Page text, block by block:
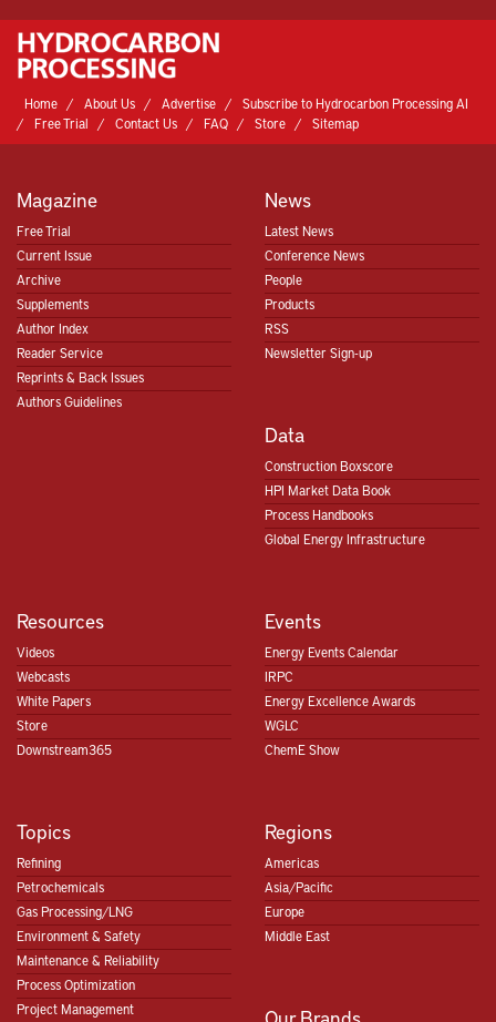
Home About Us Advertise
Subscribe to Hydrocarbon Processing AI
Free Trial
Contact Us FAQ Store Sitemap
Magazine
Free Trial
Current Issue
Archive
Supplements
Author Index
Reader Service
Reprints & Back Issues
Authors Guidelines
News
Latest News
Conference News
People
Products
RSS
Newsletter Sign-up
Data
Construction Boxscore
HPI Market Data Book
Process Handbooks
Global Energy Infrastructure
Resources
Videos
Webcasts
White Papers
Store
Downstream365
Events
Energy Events Calendar
IRPC
Energy Excellence Awards
WGLC
ChemE Show
Topics
Refining
Petrochemicals
Gas Processing/LNG
Environment & Safety
Maintenance & Reliability
Process Optimization
Project Management
Regions
Americas
Asia/Pacific
Europe
Middle East